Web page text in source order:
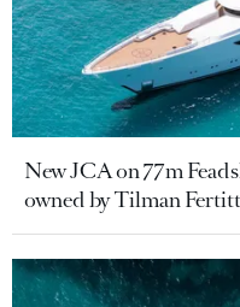
New JCA on 77m
owned by Tilman